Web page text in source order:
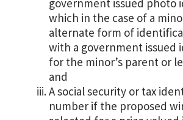
which in the case of a
alternate form of
with a government issued
for the minor’s parent or
and
A social security or tax
number if the proposed